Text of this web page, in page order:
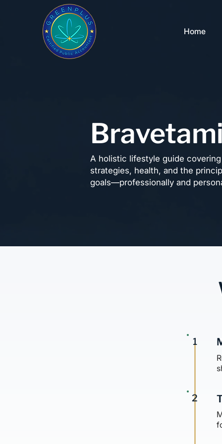
Home
A holistic lifestyle guide
strategies, health, and the
goals—professionally and
1
2